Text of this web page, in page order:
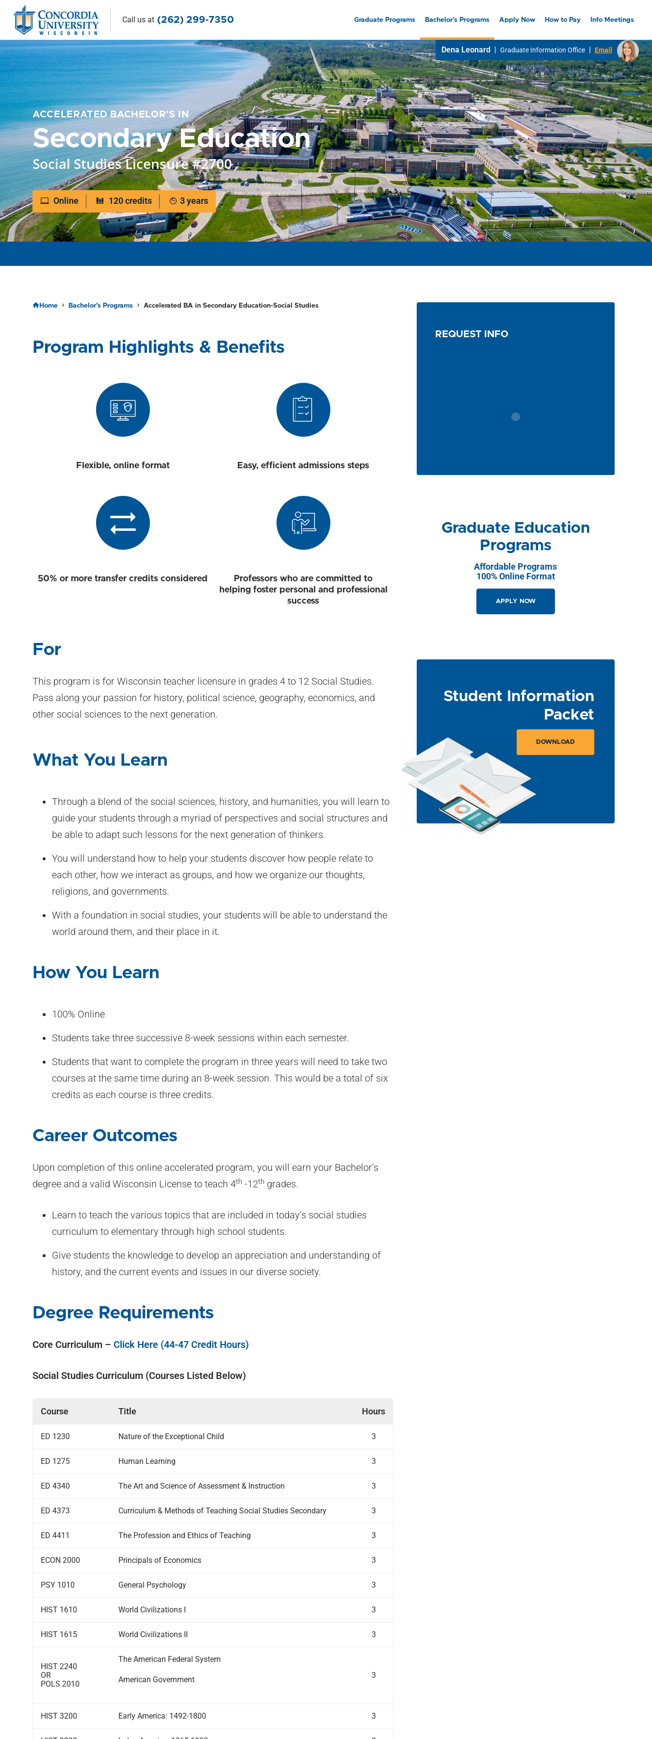
Call us at (262) 299-7350 Graduate Programs Bachelor’s Programs Apply Now How to Pay Info Meetings
Dena Leonard | Graduate Information Office | Email
ACCELERATED BACHELOR'S IN
Secondary Education
Social Studies Licensure #2700
Online 120 credits 3 years
Home Bachelor’s Programs Accelerated BA in Secondary Education-Social Studies
Program Highlights & Benefits
Flexible, online format Easy, efficient admissions steps
50% or more transfer credits considered
Professors who are committed to
helping foster personal and professional
success
For
This program is for Wisconsin teacher licensure in grades 4 to 12 Social Studies.
Pass along your passion for history, political science, geography, economics, and
other social sciences to the next generation.
What You Learn
Through a blend of the social sciences, history, and humanities, you will learn to
guide your students through a myriad of perspectives and social structures and
be able to adapt such lessons for the next generation of thinkers.
You will understand how to help your students discover how people relate to
each other, how we interact as groups, and how we organize our thoughts,
religions, and governments.
With a foundation in social studies, your students will be able to understand the
world around them, and their place in it.
How You Learn
100% Online
Students take three successive 8-week sessions within each semester.
Students that want to complete the program in three years will need to take two
courses at the same time during an 8-week session. This would be a total of six
credits as each course is three credits.
Career Outcomes
Upon completion of this online accelerated program, you will earn your Bachelor’s
degree and a valid Wisconsin License to teach 4th -12th grades.
Learn to teach the various topics that are included in today’s social studies
curriculum to elementary through high school students.
Give students the knowledge to develop an appreciation and understanding of
history, and the current events and issues in our diverse society.
Degree Requirements
Core Curriculum – Click Here (44-47 Credit Hours)
Social Studies Curriculum (Courses Listed Below)
Course Title Hours
ED 1230 Nature of the Exceptional Child 3
ED 1275 Human Learning 3
ED 4340 The Art and Science of Assessment & Instruction 3
ED 4373 Curriculum & Methods of Teaching Social Studies Secondary 3
ED 4411 The Profession and Ethics of Teaching 3
ECON 2000 Principals of Economics 3
PSY 1010 General Psychology 3
HIST 1610 World Civilizations I 3
HIST 1615 World Civilizations II 3
HIST 2240
OR
POLS 2010
The American Federal System
American Government 3
HIST 3200 Early America: 1492-1800 3
REQUEST INFO
Graduate Education
Programs
Affordable Programs
100% Online Format
APPLY NOW
GET STARTED
Student Information
Packet
DOWNLOAD